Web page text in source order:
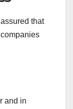
that
and in